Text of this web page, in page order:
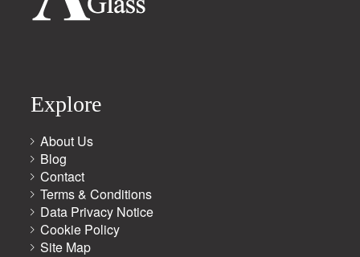
Explore
About Us
Blog
Contact
Terms & Conditions
Data Privacy Notice
Cookie Policy
Site Map